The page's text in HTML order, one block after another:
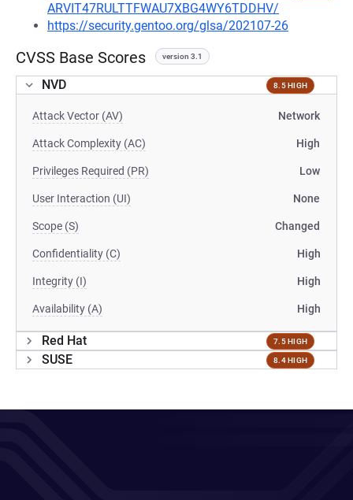
ARVIT47RULTTFWAU7XBG4WY6TDDHV/
https://security.gentoo.org/glsa/202107-26
CVSS Base Scores version 3.1
NVD 8.5 HIGH
Attack Vector (AV) Network
Attack Complexity (AC) High
Privileges Required (PR) Low
User Interaction (UI) None
Scope (S) Changed
Confidentiality (C) High
Integrity (I) High
Availability (A) High
Red Hat 7.5 HIGH
SUSE 8.4 HIGH